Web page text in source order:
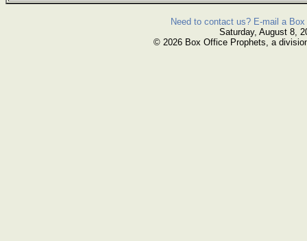
Need to contact us? E-mail a
Saturday, August 8,
© 2026 Box Office Prophets, a